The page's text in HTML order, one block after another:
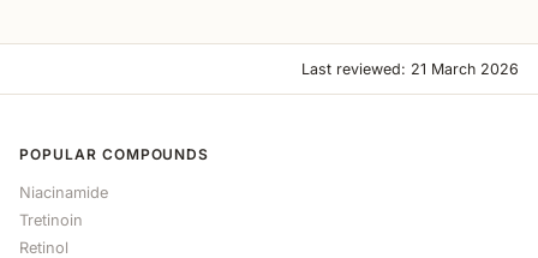
Last reviewed: 21 March 2026
POPULAR COMPOUNDS
Niacinamide
Tretinoin
Retinol